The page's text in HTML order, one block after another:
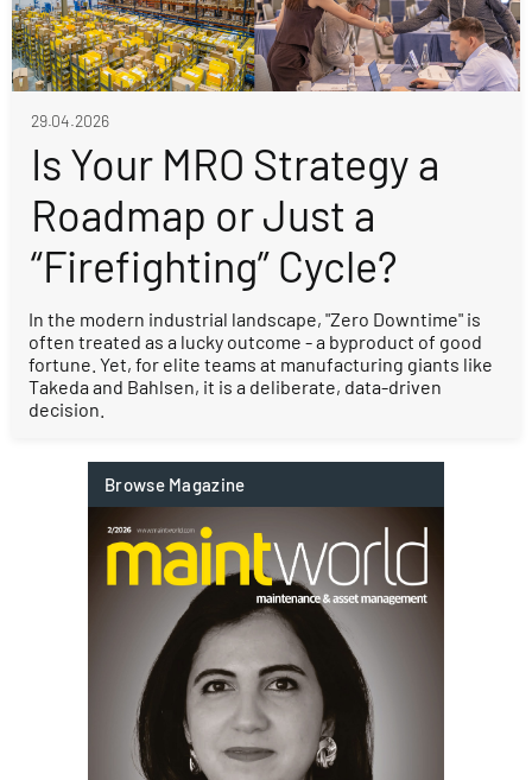
29.04.2026
Is Your MRO Strategy a
Roadmap or Just a
“Firefighting” Cycle?
In the modern industrial landscape, "Zero Downtime" is
often treated as a lucky outcome - a byproduct of good
fortune. Yet, for elite teams at manufacturing giants like
Takeda and Bahlsen, it is a deliberate, data-driven
decision.